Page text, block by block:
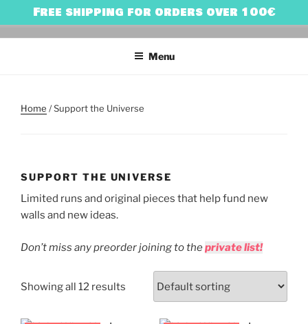
to
contentHARRY BONES
Menu
Home / Support the Universe
SUPPORT THE UNIVERSE
Limited runs and original pieces that help fund new
walls and new ideas.
Don’t miss any preorder joining to theprivate list!
Showing all 12 results
Free shipping for orders over 100€